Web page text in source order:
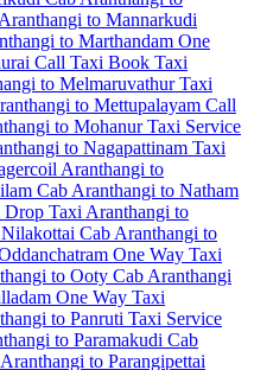
to Mannarkudi
to Marthandam One
Call Taxi Book Taxi
to Melmaruvathur Taxi
to Mettupalayam Call
to Mohanur Taxi Service
to Nagapattinam Taxi
Aranthangi to
Cab Aranthangi to Natham
Drop Taxi Aranthangi to
Cab Aranthangi to
One Way Taxi
to Ooty Cab Aranthangi
One Way Taxi
to Panruti Taxi Service
to Paramakudi Cab
Aranthangi to Parangipettai